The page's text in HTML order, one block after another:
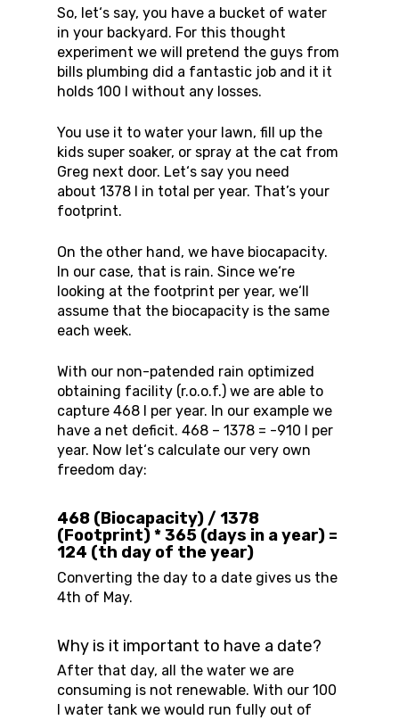
So, let‘s say, you have a bucket of water
in your backyard. For this thought
experiment we will pretend the guys from
bills plumbing did a fantastic job and it it
holds 100 l without any losses.
You use it to water your lawn, fill up the
kids super soaker, or spray at the cat from
Greg next door. Let‘s say you need
about 1378 l in total per year. That’s your
footprint.
On the other hand, we have biocapacity.
In our case, that is rain. Since we‘re
looking at the footprint per year, we‘ll
assume that the biocapacity is the same
each week.
With our non-patended rain optimized
obtaining facility (r.o.o.f.) we are able to
capture 468 l per year. In our example we
have a net deficit. 468 – 1378 = -910 l per
year. Now let‘s calculate our very own
freedom day:
468 (Biocapacity) / 1378
(Footprint) * 365 (days in a year) =
124 (th day of the year)
Converting the day to a date gives us the
4th of May.
Why is it important to have a date?
After that day, all the water we are
consuming is not renewable. With our 100
l water tank we would run fully out of